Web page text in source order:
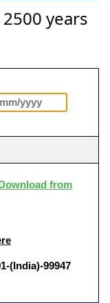
years
from
(India)-99947